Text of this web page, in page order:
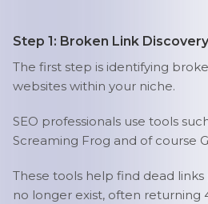
Step 1: Broken Link Discovery
The first step is identifying
websites within your niche.
SEO professionals use tools
Screaming Frog and of course
These tools help find dead
no longer exist, often returning